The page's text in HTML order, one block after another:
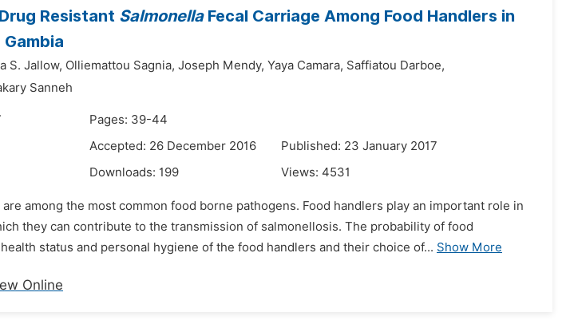
Resistant SalmonellaFecal Carriage Among Food Handlers in
S. Jallow, Olliemattou Sagnia, Joseph Mendy, Yaya Camara, Saffiatou Darboe,
Sanneh
Pages: 39-44
Accepted: 26 December 2016
Published: 23 January 2017
Downloads: 199 Views: 4531
among the most common food borne pathogens. Food handlers play an important role in
they can contribute to the transmission of salmonellosis. The probability of food
status and personal hygiene of the food handlers and their choice of... Show More
Online